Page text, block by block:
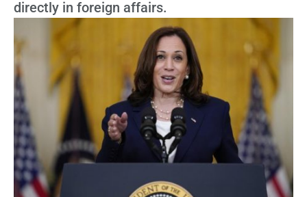
directly in foreign affairs.